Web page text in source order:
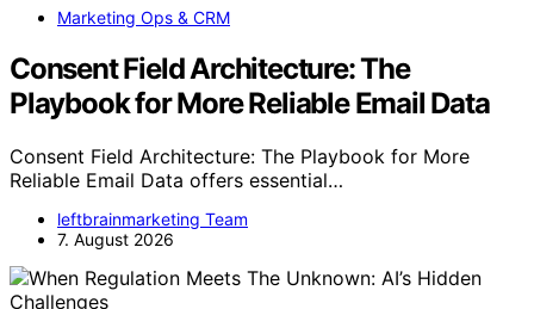
Marketing Ops & CRM
Consent Field Architecture: The
Playbook for More Reliable Email Data
Consent Field Architecture: The Playbook for More
Reliable Email Data offers essential…
leftbrainmarketing Team
7. August 2026